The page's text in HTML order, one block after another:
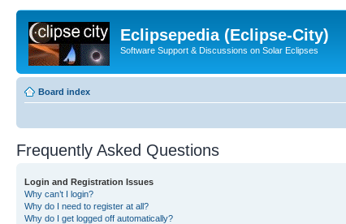
Eclipsepedia (Eclipse-City)
Software Support & Discussions on Solar Eclipses
Board index
Frequently Asked Questions
Login and Registration Issues
Why can’t I login?
Why do I need to register at all?
Why do I get logged off automatically?